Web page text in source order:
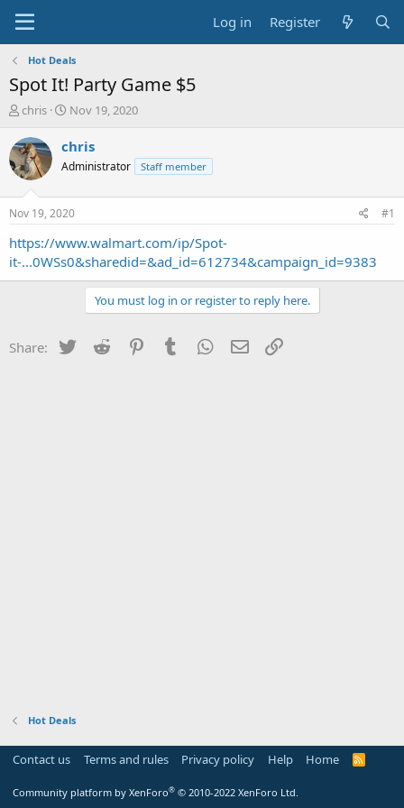
Log in Register
Hot Deals
Spot It! Party Game $5
T
r
e
a
t
a
t
chris
S
a
t
a
t
e
Nov 19, 2020
chris
Administrator Staff member
Nov 19, 2020 #1
https://www.walmart.com/ip/Spot-
it-...0WSs0&sharedid=&ad_id=612734&campaign_id=9383
You must log in or register to reply here.
Share: Twitter Reddit PinterestTumblr WhatsApp
Email
Hot Deals
Contact us Terms and rules Privacy policy Help Home
R
Community platform by XenForo® © 2010-2022 XenForo Ltd.